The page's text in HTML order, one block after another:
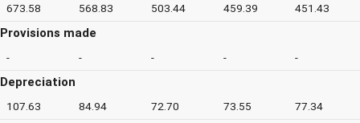
673.58 568.83 503.44 459.39 451.43
Provisions made
- - - - -
Depreciation
107.63 84.94 72.70 73.55 77.34